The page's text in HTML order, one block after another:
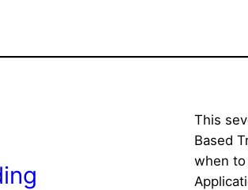
This
Based
when to